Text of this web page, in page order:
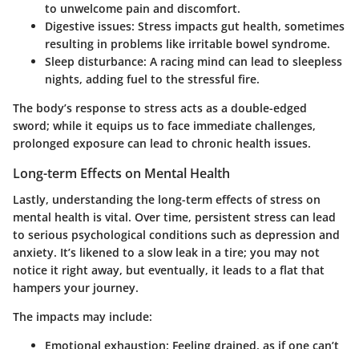
to unwelcome pain and discomfort.
Digestive issues: Stress impacts gut health, sometimes
resulting in problems like irritable bowel syndrome.
Sleep disturbance: A racing mind can lead to sleepless
nights, adding fuel to the stressful fire.
The body’s response to stress acts as a double-edged
sword; while it equips us to face immediate challenges,
prolonged exposure can lead to chronic health issues.
Long-term Effects on Mental Health
Lastly, understanding the long-term effects of stress on
mental health is vital. Over time, persistent stress can lead
to serious psychological conditions such as depression and
anxiety. It’s likened to a slow leak in a tire; you may not
notice it right away, but eventually, it leads to a flat that
hampers your journey.
The impacts may include:
Emotional exhaustion: Feeling drained, as if one can’t